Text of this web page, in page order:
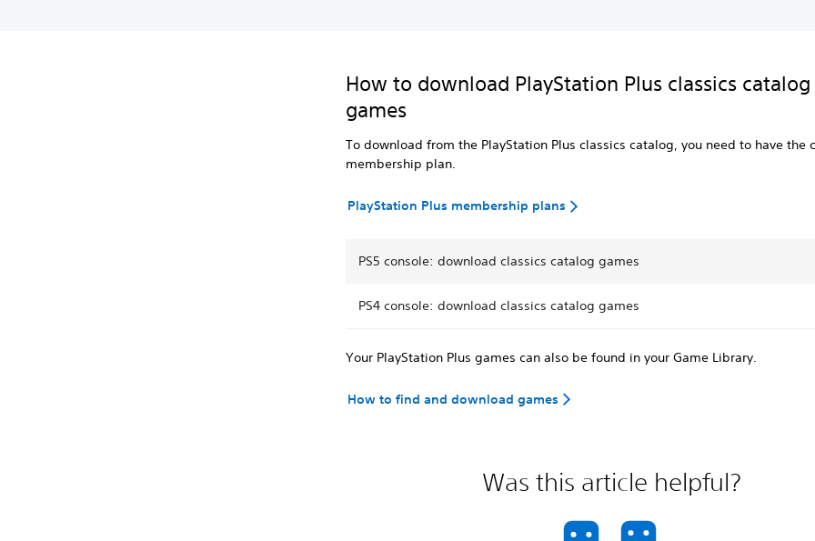
How to download PlayStation Plus classics catalog
games
To download from the PlayStation Plus classics catalog, you need to have the
membership plan.
PlayStation Plus membership plans
PS5 console: download classics catalog games
PS4 console: download classics catalog games
Your PlayStation Plus games can also be found in your Game Library.
How to find and download games
Was this article helpful?